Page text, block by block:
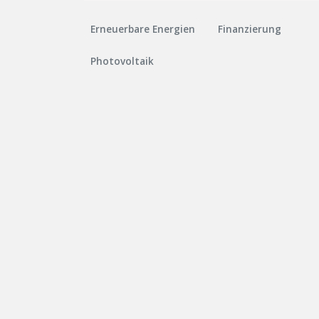
Erneuerbare Energien Finanzierung
Photovoltaik